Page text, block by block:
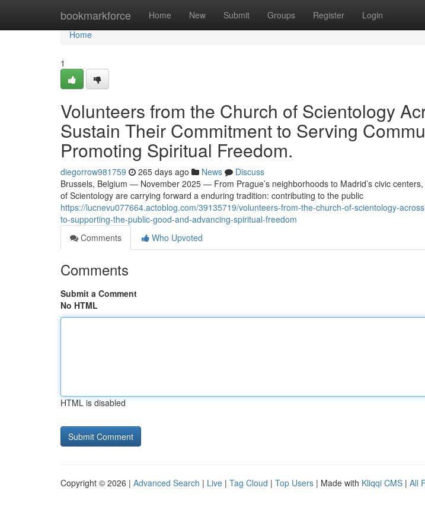
bookmarkforce Home New Submit Groups Register Login
Home
Home
1
Volunteers from the Church of Scientology
Sustain Their Commitment to Serving
Promoting Spiritual Freedom.
diegorrow981759 265 days ago News
Discuss
Brussels, Belgium — November 2025 — From Prague’s neighborhoods to Madrid’s civic
of Scientology are carrying forward a enduring tradition: contributing to the public
https://lucnevu077664.actoblog.com/39135719/volunteers-from-the-church-of-scientology-
to-supporting-the-public-good-and-advancing-spiritual-freedom
Comments
Who Upvoted
Comments
Submit a Comment
No HTML
HTML is disabled
Copyright © 2026 | Advanced Search | Live | Tag Cloud | Top Users | Made with Kliqqi CMS | All